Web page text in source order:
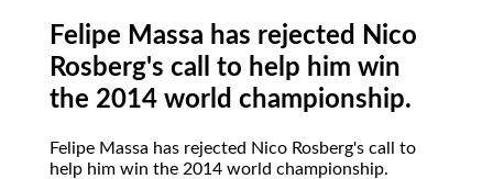
Felipe Massa has rejected Nico
Rosberg's call to help him win
the 2014 world championship.
Felipe Massa has rejected Nico Rosberg's call to
help him win the 2014 world championship.